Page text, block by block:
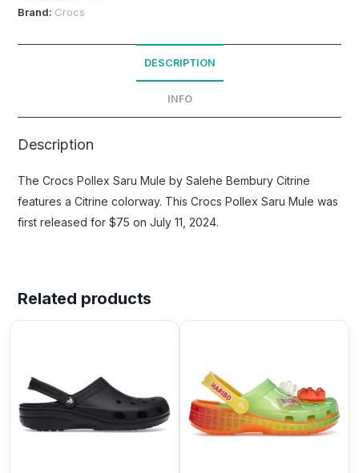
Brand: Crocs
DESCRIPTION
INFO
Description
The Crocs Pollex Saru Mule by Salehe Bembury Citrine
features a Citrine colorway. This Crocs Pollex Saru Mule was
first released for $75 on July 11, 2024.
Related products